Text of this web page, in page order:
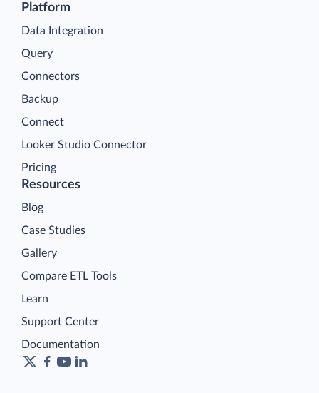
Platform
Data Integration
Query
Connectors
Backup
Connect
Looker Studio Connector
Pricing
Resources
Blog
Case Studies
Gallery
Compare ETL Tools
Learn
Support Center
Documentation